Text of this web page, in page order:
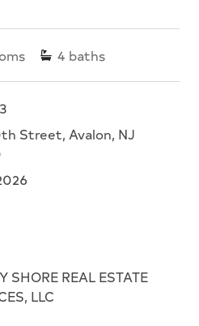
4 baths
Street, Avalon, NJ
SHORE REAL ESTATE
LLC